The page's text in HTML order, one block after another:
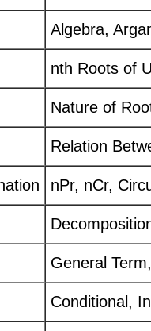
Algebra,
nth Roots of
Nature of
Relation
nPr, nCr,
General
Conditional,